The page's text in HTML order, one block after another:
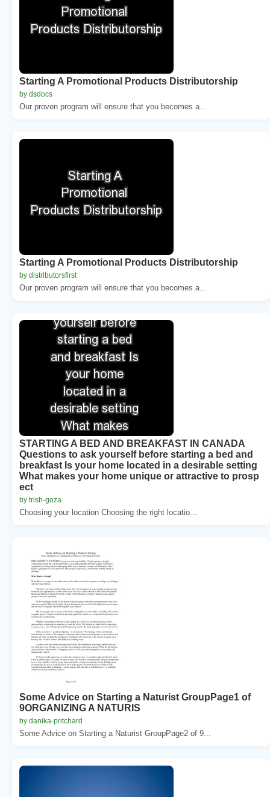
Starting A Promotional Products Distributorship
by dsdocs
Our proven program will ensure that you becomes a...
Starting A Promotional Products Distributorship
by distributorsfirst
Our proven program will ensure that you becomes a...
STARTING A BED AND BREAKFAST IN CANADA
Questions to ask yourself before starting a bed and
breakfast Is your home located in a desirable setting
What makes your home unique or attractive to prosp
ect
by trish-goza
Choosing your location Choosing the right locatio...
Some Advice on Starting a Naturist GroupPage1 of
9ORGANIZING A NATURIS
by danika-pritchard
Some Advice on Starting a Naturist GroupPage2 of 9...